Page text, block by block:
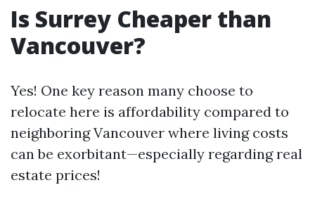
Is Surrey Cheaper than
Vancouver?
Yes! One key reason many choose to
relocate here is affordability compared to
neighboring Vancouver where living costs
can be exorbitant—especially regarding real
estate prices!